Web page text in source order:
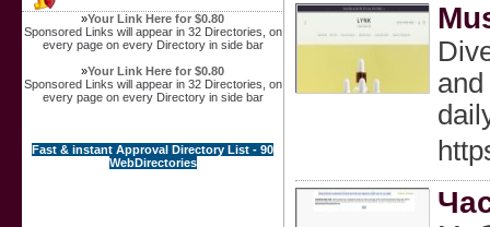
»Your Link Here for $0.80
Sponsored Links will appear in 32 Directories, on
every page on every Directory in side bar
»Your Link Here for $0.80
Sponsored Links will appear in 32 Directories, on
every page on every Directory in side bar
Fast & instant Approval Directory List - 90
WebDirectories